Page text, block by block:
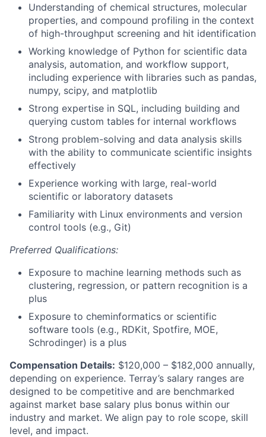
Understanding of chemical structures, molecular
properties, and compound profiling in the context
of high-throughput screening and hit identification
Working knowledge of Python for scientific data
analysis, automation, and workflow support,
including experience with libraries such as pandas,
numpy, scipy, and matplotlib
Strong expertise in SQL, including building and
querying custom tables for internal workflows
Strong problem-solving and data analysis skills
with the ability to communicate scientific insights
effectively
Experience working with large, real-world
scientific or laboratory datasets
Familiarity with Linux environments and version
control tools (e.g., Git)
Preferred Qualifications:
Exposure to machine learning methods such as
clustering, regression, or pattern recognition is a
plus
Exposure to cheminformatics or scientific
software tools (e.g., RDKit, Spotfire, MOE,
Schrodinger) is a plus
Compensation Details: $120,000 – $182,000 annually,
depending on experience. Terray’s salary ranges are
designed to be competitive and are benchmarked
against market base salary plus bonus within our
industry and market. We align pay to role scope, skill
level, and impact.